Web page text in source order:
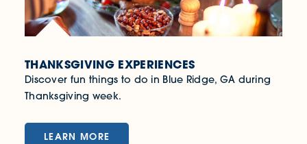
THANKSGIVING EXPERIENCES
Discover fun things to do in Blue Ridge, GA during
Thanksgiving week.
LEARN MORE